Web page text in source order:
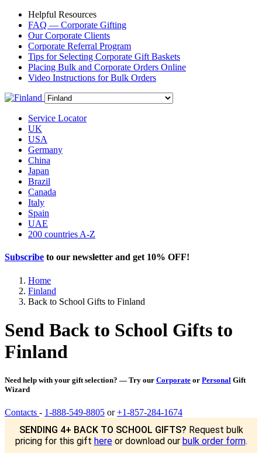
Helpful Resources
FAQ — Corporate Gifting
Our Corporate Clients
Corporate Referral Program
Tips for Selecting Corporate Gift Baskets
Placing Bulk and Corporate Orders Online
Video Instructions for Bulk Orders
Service Locator
UK
USA
Germany
China
Japan
Brazil
Canada
Italy
Spain
UAE
200 countries A-Z
Subscribe to our newsletter and get 10% OFF!
Home
Finland
Back to School Gifts to Finland
Send Back to School Gifts to
Finland
Need help with your gift selection? — Try our Corporate or Personal Gift
Wizard
Contacts - 1-888-549-8805 or+1-857-284-1674
SENDING 4+ BACK TO SCHOOL GIFTS? Request bulk
pricing for this gift hereor download our bulk order form.